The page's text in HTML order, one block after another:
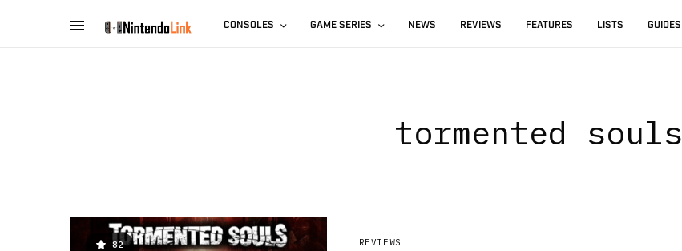
CONSOLES GAME SERIES NEWS REVIEWS FEATURES LISTS GUIDES
tormented souls
82 REVIEWS